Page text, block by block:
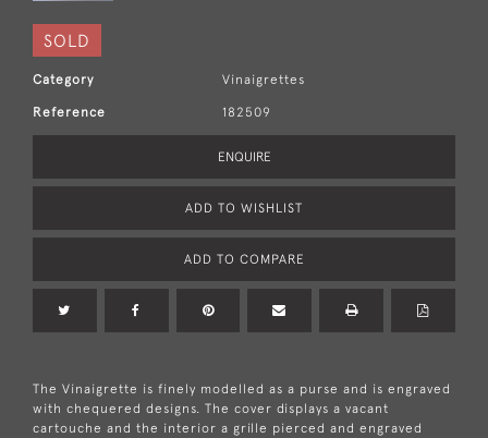
SOLD
Category Vinaigrettes
Reference 182509
ENQUIRE
ADD TO WISHLIST
ADD TO COMPARE
The Vinaigrette is finely modelled as a purse and is engraved
with chequered designs. The cover displays a vacant
cartouche and the interior a grille pierced and engraved